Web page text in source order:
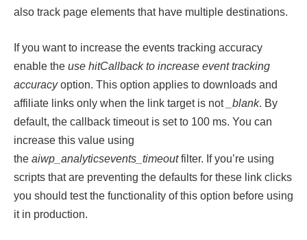
also track page elements that have multiple destinations.
If you want to increase the events tracking accuracy
enable the use hitCallback to increase event tracking
accuracyoption. This option applies to downloads and
affiliate links only when the link target is not
_blank. By
default, the callback timeout is set to 100 ms. You can
increase this value using
the aiwp_analyticsevents_timeoutfilter. If you’re using
scripts that are preventing the defaults for these link clicks
you should test the functionality of this option before using
it in production.